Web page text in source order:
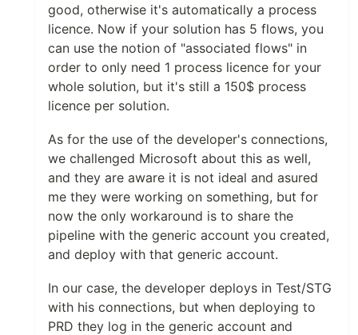
good, otherwise it's automatically a process
licence. Now if your solution has 5 flows, you
can use the notion of "associated flows" in
order to only need 1 process licence for your
whole solution, but it's still a 150$ process
licence per solution.
As for the use of the developer's connections,
we challenged Microsoft about this as well,
and they are aware it is not ideal and asured
me they were working on something, but for
now the only workaround is to share the
pipeline with the generic account you created,
and deploy with that generic account.
In our case, the developer deploys in Test/STG
with his connections, but when deploying to
PRD they log in the generic account and